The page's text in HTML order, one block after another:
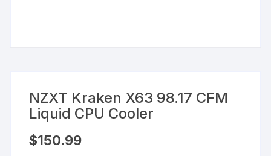
NZXT Kraken X63 98.17 CFM
Liquid CPU Cooler
$150.99